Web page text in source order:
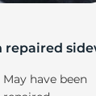
repaired
May have been